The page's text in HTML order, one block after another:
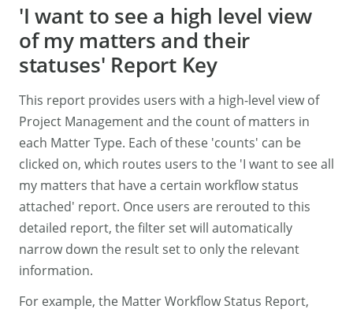
'I want to see a high level view
of my matters and their
statuses' Report Key
This report provides users with a high-level view of
Project Management and the count of matters in
each Matter Type. Each of these 'counts' can be
clicked on, which routes users to the 'I want to see all
my matters that have a certain workflow status
attached' report. Once users are rerouted to this
detailed report, the filter set will automatically
narrow down the result set to only the relevant
information.
For example, the Matter Workflow Status Report,